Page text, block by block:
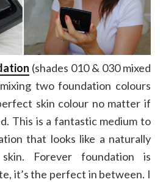
(shades 010 & 030 mixed
two foundation colours
skin colour no matter if
This is a fantastic medium to
that looks like a naturally
Forever foundation is
it’s the perfect in between. I